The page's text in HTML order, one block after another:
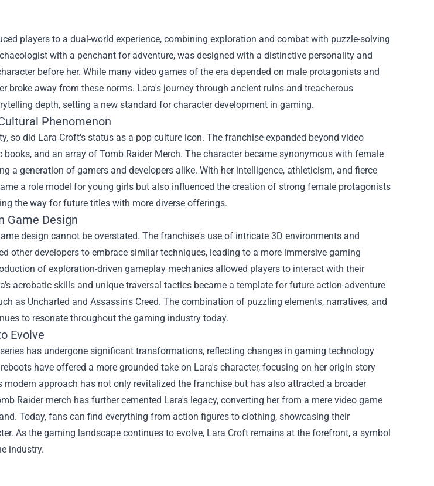
players to a dual-world experience, combining exploration and combat with puzzle-solving
with a penchant for adventure, was designed with a distinctive personality and
before her. While many video games of the era depended on male protagonists and
broke away from these norms. Lara's journey through ancient ruins and treacherous
depth, setting a new standard for character development in gaming.
Phenomenon
so did Lara Croft's status as a pop culture icon. The franchise expanded beyond video
books, and an array of Tomb Raider Merch. The character became synonymous with female
a generation of gamers and developers alike. With her intelligence, athleticism, and fierce
a role model for young girls but also influenced the creation of strong female protagonists
the way for future titles with more diverse offerings.
Game Design
design cannot be overstated. The franchise's use of intricate 3D environments and
other developers to embrace similar techniques, leading to a more immersive gaming
of exploration-driven gameplay mechanics allowed players to interact with their
acrobatic skills and unique traversal tactics became a template for future action-adventure
as Uncharted and Assassin's Creed. The combination of puzzling elements, narratives, and
to resonate throughout the gaming industry today.
Evolve
has undergone significant transformations, reflecting changes in gaming technology
have offered a more grounded take on Lara's character, focusing on her origin story
modern approach has not only revitalized the franchise but has also attracted a broader
Raider merch has further cemented Lara's legacy, converting her from a mere video game
Today, fans can find everything from action figures to clothing, showcasing their
As the gaming landscape continues to evolve, Lara Croft remains at the forefront, a symbol
industry.